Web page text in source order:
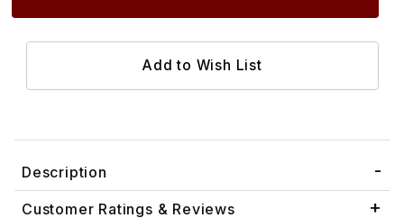
Description
Customer Ratings & Reviews